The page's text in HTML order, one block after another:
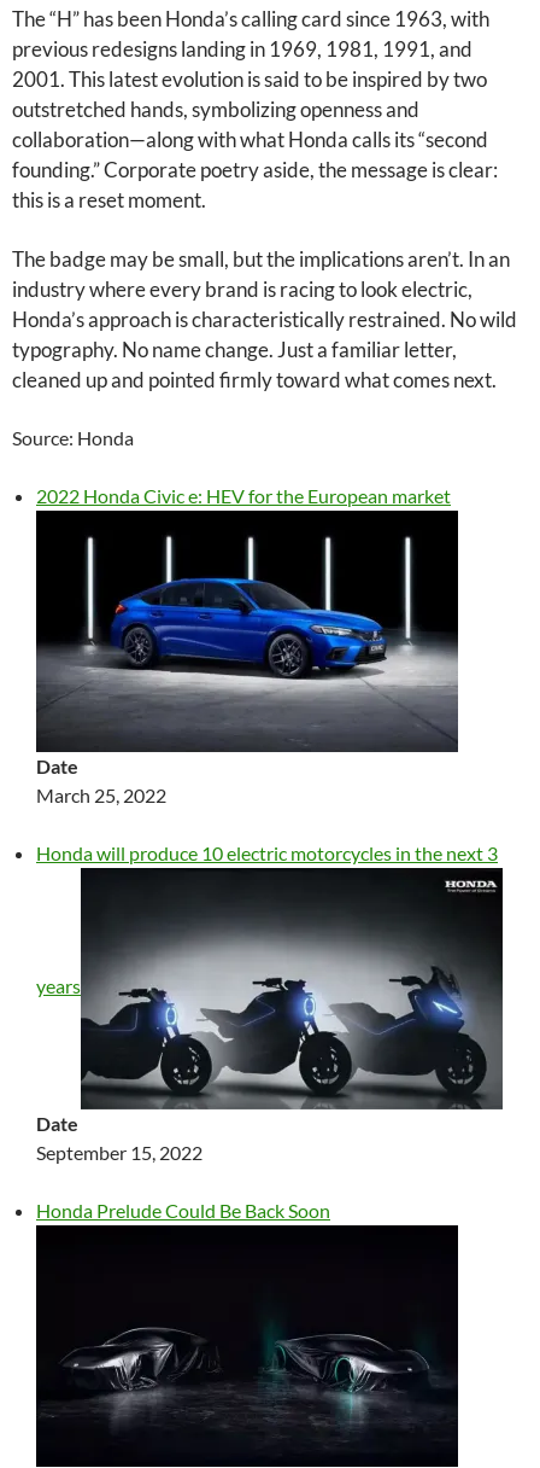
The “H” has been Honda’s calling card since 1963, with
previous redesigns landing in 1969, 1981, 1991, and
2001. This latest evolution is said to be inspired by two
outstretched hands, symbolizing openness and
collaboration—along with what Honda calls its “second
founding.” Corporate poetry aside, the message is clear:
this is a reset moment.
The badge may be small, but the implications aren’t. In an
industry where every brand is racing to look electric,
Honda’s approach is characteristically restrained. No wild
typography. No name change. Just a familiar letter,
cleaned up and pointed firmly toward what comes next.
Source: Honda
2022 Honda Civic e: HEV for the European market
Date
March 25, 2022
Honda will produce 10 electric motorcycles in the next 3
years
Date
September 15, 2022
Honda Prelude Could Be Back Soon